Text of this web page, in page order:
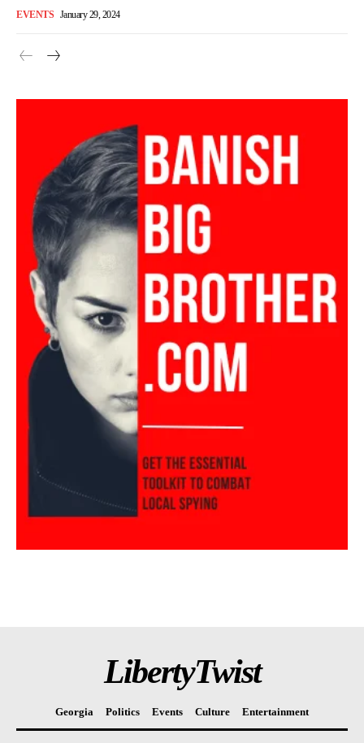
EVENTS January 29, 2024
LibertyTwist
Georgia Politics Events Culture Entertainment